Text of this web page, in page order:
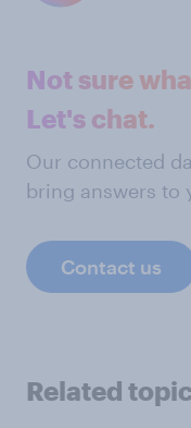
Not sure
Let's chat.
Our connected
bring answers to
Contact us
Related